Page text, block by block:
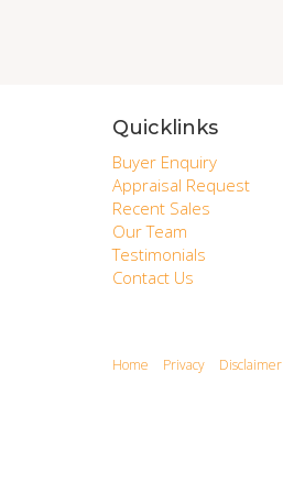
Quicklinks
Buyer Enquiry
Appraisal Request
Recent Sales
Our Team
Testimonials
Contact Us
Home Privacy Disclaimer